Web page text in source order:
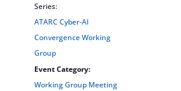
Series:
ATARC Cyber-AI
Convergence Working
Group
Event Category:
Working Group Meeting